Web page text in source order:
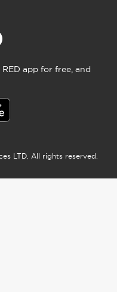
app for free, and
LTD. All rights reserved.